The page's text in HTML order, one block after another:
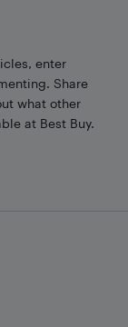
enter
Share
what other
at Best Buy.